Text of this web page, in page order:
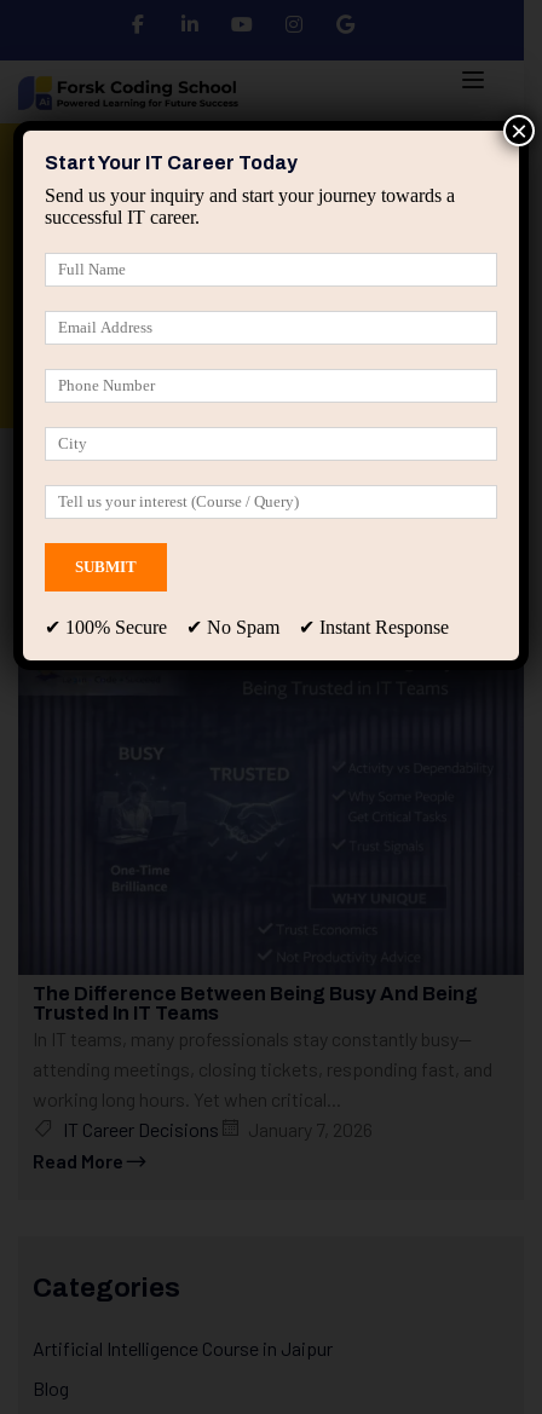
Python DSA
applied ai machine learning course
Home
Posts tagged “why some engineers get critical
tasks”
Showing only one result
The Difference Between Being Busy And Being
Trusted In IT Teams
In IT teams, many professionals stay constantly busy—
attending meetings, closing tickets, responding fast, and
working long hours. Yet when critical...
IT Career Decisions
January 7, 2026
Read More
Categories
Artificial Intelligence Course in Jaipur
Blog
Start Your IT Career Today
Send us your inquiry and start your journey towards a
successful IT career.
✔ 100% Secure ✔ No Spam ✔ Instant Response
×